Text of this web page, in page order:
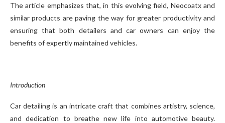
The article emphasizes that, in this evolving field, Neocoatx and
similar products are paving the way for greater productivity and
ensuring that both detailers and car owners can enjoy the
benefits of expertly maintained vehicles.
Introduction
Car detailing is an intricate craft that combines artistry, science,
and dedication to breathe new life into automotive beauty.